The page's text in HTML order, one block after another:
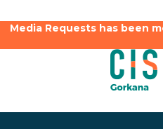
Media Requests has been